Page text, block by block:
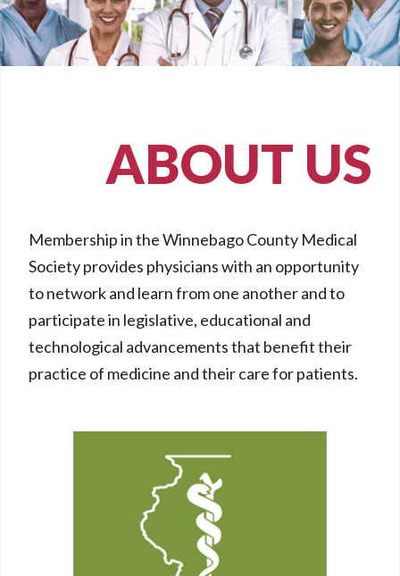
ABOUT US
Membership in the Winnebago County Medical
Society provides physicians with an opportunity
to network and learn from one another and to
participate in legislative, educational and
technological advancements that benefit their
practice of medicine and their care for patients.